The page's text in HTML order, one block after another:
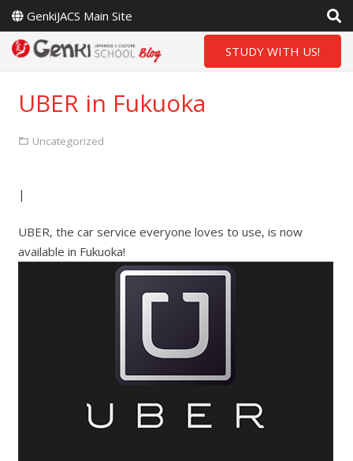
GenkiJACS Main Site
STUDY WITH US!
UBER in Fukuoka
Uncategorized
|
UBER, the car service everyone loves to use, is now
available in Fukuoka!